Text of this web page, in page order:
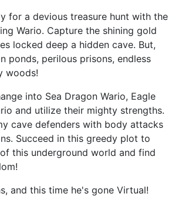
for a devious treasure hunt with the
Wario. Capture the shining gold
locked deep a hidden cave. But,
ponds, perilous prisons, endless
woods!
into Sea Dragon Wario, Eagle
and utilize their mighty strengths.
cave defenders with body attacks
Succeed in this greedy plot to
this underground world and find
and this time he's gone Virtual!